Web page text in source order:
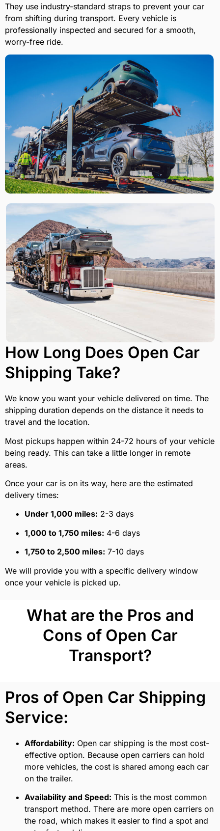
They use industry-standard straps to prevent your car
from shifting during transport. Every vehicle is
professionally inspected and secured for a smooth,
worry-free ride.
How Long Does Open Car
Shipping Take?
We know you want your vehicle delivered on time. The
shipping duration depends on the distance it needs to
travel and the location.
Most pickups happen within 24-72 hours of your vehicle
being ready. This can take a little longer in remote
areas.
Once your car is on its way, here are the estimated
delivery times:
Under 1,000 miles: 2-3 days
1,000 to 1,750 miles: 4-6 days
1,750 to 2,500 miles: 7-10 days
We will provide you with a specific delivery window
once your vehicle is picked up.
What are the Pros and
Cons of Open Car
Transport?
Pros of Open Car Shipping
Service:
Affordability: Open car shipping is the most cost-
effective option. Because open carriers can hold
more vehicles, the cost is shared among each car
on the trailer.
Availability and Speed: This is the most common
transport method. There are more open carriers on
the road, which makes it easier to find a spot and